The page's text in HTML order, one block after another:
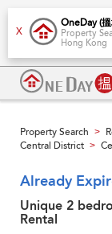
X
OneDay (
Property
Hong Kong
Property Search >
Central District >
Already
Unique 2
Rental